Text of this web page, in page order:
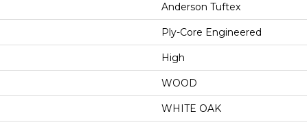
Anderson Tuftex
Ply-Core Engineered
High
WOOD
WHITE OAK